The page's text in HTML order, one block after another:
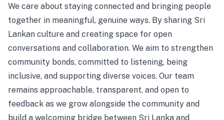
We care about staying connected and bringing people
together in meaningful, genuine ways. By sharing Sri
Lankan culture and creating space for open
conversations and collaboration. We aim to strengthen
community bonds, committed to listening, being
inclusive, and supporting diverse voices. Our team
remains approachable, transparent, and open to
feedback as we grow alongside the community and
build a welcoming bridge between Sri Lanka and